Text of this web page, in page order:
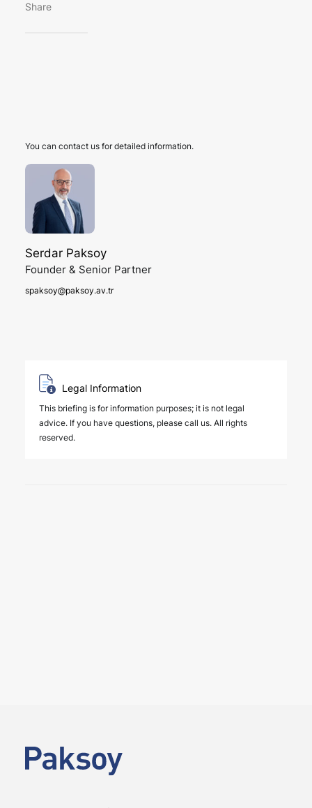
Share
You can contact us for detailed information.
Serdar Paksoy
Founder & Senior Partner
spaksoy@paksoy.av.tr
Legal Information
This briefing is for information purposes; it is not legal
advice. If you have questions, please call us. All rights
reserved.